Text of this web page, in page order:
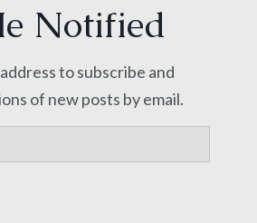
Notified
to subscribe and
of new posts by email.